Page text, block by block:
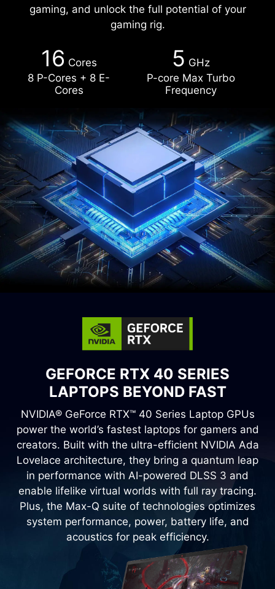
gaming, and unlock the full potential of your
gaming rig.
16 Cores
8 P-Cores + 8 E-
Cores
5 GHz
P-core Max Turbo
Frequency
GEFORCE RTX 40 SERIES
LAPTOPS BEYOND FAST
NVIDIA® GeForce RTX™ 40 Series Laptop GPUs
power the world’s fastest laptops for gamers and
creators. Built with the ultra-efficient NVIDIA Ada
Lovelace architecture, they bring a quantum leap
in performance with AI-powered DLSS 3 and
enable lifelike virtual worlds with full ray tracing.
Plus, the Max-Q suite of technologies optimizes
system performance, power, battery life, and
acoustics for peak efficiency.